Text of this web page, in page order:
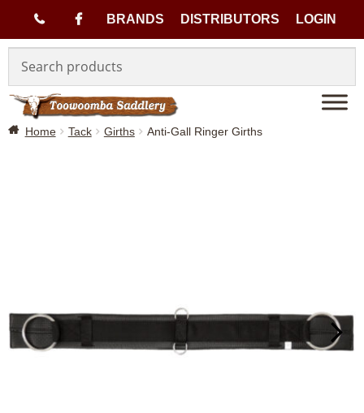
7
)
1
BRANDS DISTRIBUTORS LOGIN
navigation
content
Home Tack Girths Anti-Gall Ringer Girths